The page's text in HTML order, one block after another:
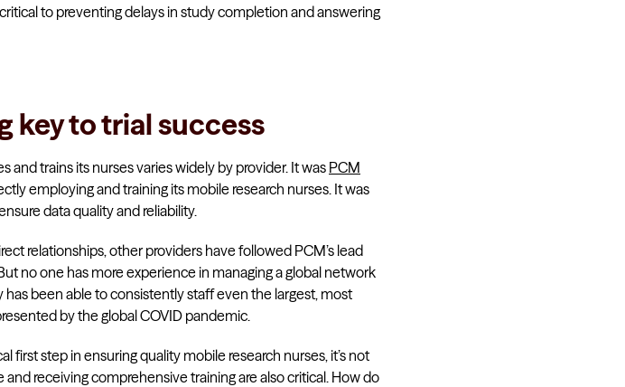
to preventing delays in study completion and answering
key to trial success
and trains its nurses varies widely by provider. It was PCM
employing and training its mobile research nurses. It was
data quality and reliability.
relationships, other providers have followed PCM’s lead
no one has more experience in managing a global network
been able to consistently staff even the largest, most
by the global COVID pandemic.
first step in ensuring quality mobile research nurses, it’s not
receiving comprehensive training are also critical. How do